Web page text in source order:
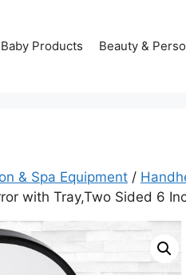
Baby Products Beauty &
& Spa Equipment /
with Tray,Two Sided 6